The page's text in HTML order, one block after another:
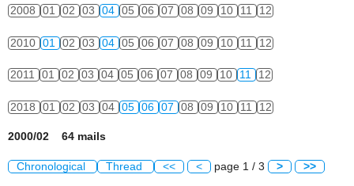
2008 01 02 03 04 05 06 07 08 09 10 11 12
2010 01 02 03 04 05 06 07 08 09 10 11 12
2011 01 02 03 04 05 06 07 08 09 10 11 12
2018 01 02 03 04 05 06 07 08 09 10 11 12
2000/02 64 mails
Chronological Thread << < page 1 / 3 > >>